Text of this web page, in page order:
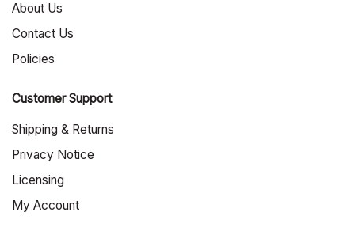
About Us
Contact Us
Policies
Customer Support
Shipping & Returns
Privacy Notice
Licensing
My Account